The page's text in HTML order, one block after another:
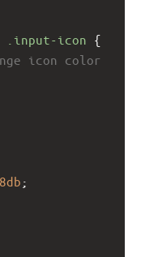
.input-icon {
icon color
;